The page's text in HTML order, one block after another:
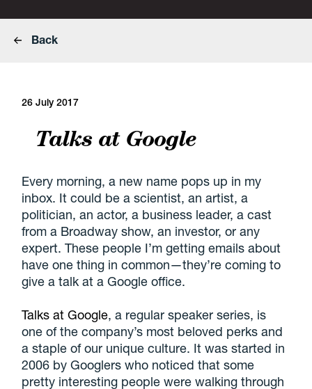
Back
26 July 2017
Talks at Google
Every morning, a new name pops up in my
inbox. It could be a scientist, an artist, a
politician, an actor, a business leader, a cast
from a Broadway show, an investor, or any
expert. These people I’m getting emails about
have one thing in common—they’re coming to
give a talk at a Google office.
Talks at Google, a regular speaker series, is
one of the company’s most beloved perks and
a staple of our unique culture. It was started in
2006 by Googlers who noticed that some
pretty interesting people were walking through